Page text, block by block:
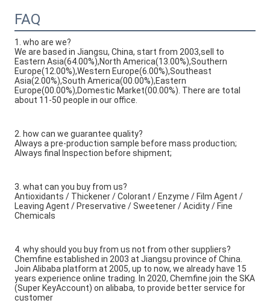
FAQ
1. who are we?
We are based in Jiangsu, China, start from 2003,sell to
Eastern Asia(64.00%),North America(13.00%),Southern
Europe(12.00%),Western Europe(6.00%),Southeast
Asia(2.00%),South America(00.00%),Eastern
Europe(00.00%),Domestic Market(00.00%). There are total
about 11-50 people in our office.
2. how can we guarantee quality?
Always a pre-production sample before mass production;
Always final Inspection before shipment;
3. what can you buy from us?
Antioxidants / Thickener / Colorant / Enzyme / Film Agent /
Leaving Agent / Preservative / Sweetener / Acidity / Fine
Chemicals
4. why should you buy from us not from other suppliers?
Chemfine established in 2003 at Jiangsu province of China.
Join Alibaba platform at 2005, up to now, we already have 15
years experience online trading. In 2020, Chemfine join the SKA
(Super KeyAccount) on alibaba, to provide better service for
customer